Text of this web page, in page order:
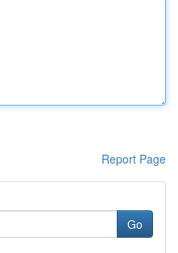
Report Page
Go